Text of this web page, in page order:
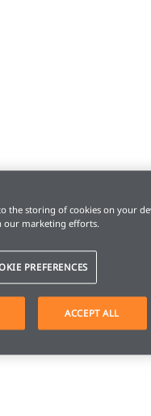
the storing of cookies on your
our marketing efforts.
PREFERENCES
ACCEPT ALL